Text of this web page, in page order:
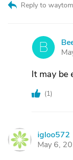
Reply to
B
It may be
(1)
I
igloo572
May 6,